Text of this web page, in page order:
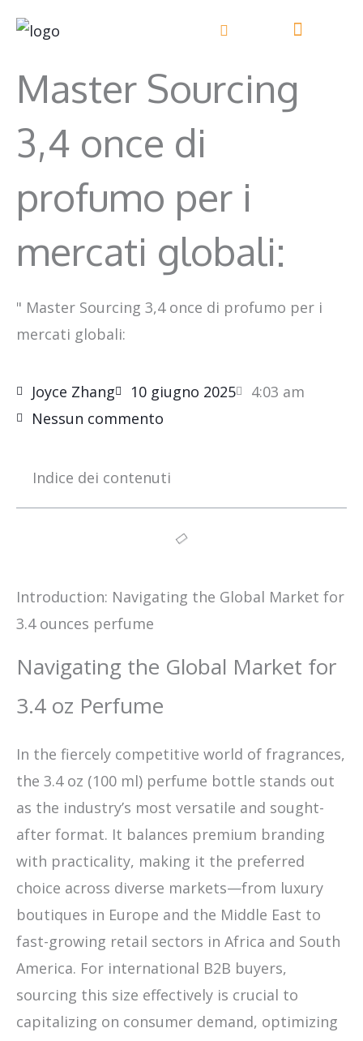
Master Sourcing
3,4 once di
profumo per i
mercati globali:
" Master Sourcing 3,4 once di profumo per i
mercati globali:
Joyce Zhang 10 giugno 2025
4:03 am
Nessun commento
Indice dei contenuti
Introduction: Navigating the Global Market for
3.4 ounces perfume
Navigating the Global Market for
3.4 oz Perfume
In the fiercely competitive world of fragrances,
the 3.4 oz (100 ml) perfume bottle stands out
as the industry’s most versatile and sought-
after format. It balances premium branding
with practicality, making it the preferred
choice across diverse markets—from luxury
boutiques in Europe and the Middle East to
fast-growing retail sectors in Africa and South
America. For international B2B buyers,
sourcing this size effectively is crucial to
capitalizing on consumer demand, optimizing